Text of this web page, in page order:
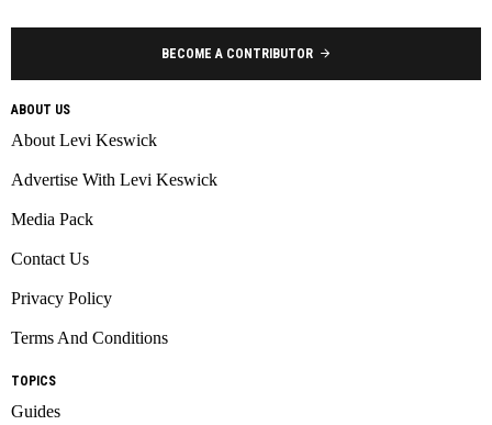
BECOME A CONTRIBUTOR
ABOUT US
About Levi Keswick
Advertise With Levi Keswick
Media Pack
Contact Us
Privacy Policy
Terms And Conditions
TOPICS
Guides